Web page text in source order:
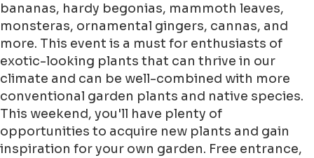
bananas, hardy begonias, mammoth leaves,
monsteras, ornamental gingers, cannas, and
more. This event is a must for enthusiasts of
exotic-looking plants that can thrive in our
climate and can be well-combined with more
conventional garden plants and native species.
This weekend, you'll have plenty of
opportunities to acquire new plants and gain
inspiration for your own garden. Free entrance,